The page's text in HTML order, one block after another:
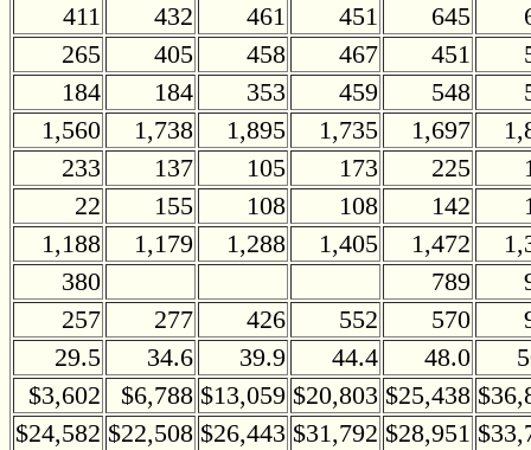
411
432 461 451 645
265
405 458 467 451
184
184 353 459 548
1,560
1,738 1,895 1,735 1,697
233
137 105 173 225
22
155 108 108 142
1,188
1,179 1,288 1,405 1,472
380
789
257
277 426 552 570
29.5
34.6 39.9 44.4 48.0
$3,602
$6,788 $13,059 $20,803 $25,438
$24,582 $22,508 $26,443 $31,792 $28,951